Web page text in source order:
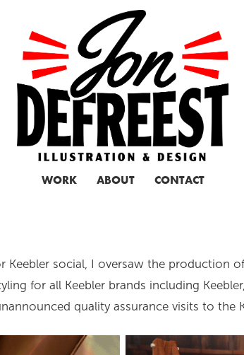
WORK ABOUT CONTACT
Keebler social, I oversaw the production
for all Keebler brands including
quality assurance visits to the